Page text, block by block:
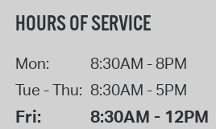
HOURS OF SERVICE
Mon:
8:30AM - 8PM
Tue - Thu: 8:30AM - 5PM
Fri: 8:30AM - 12PM